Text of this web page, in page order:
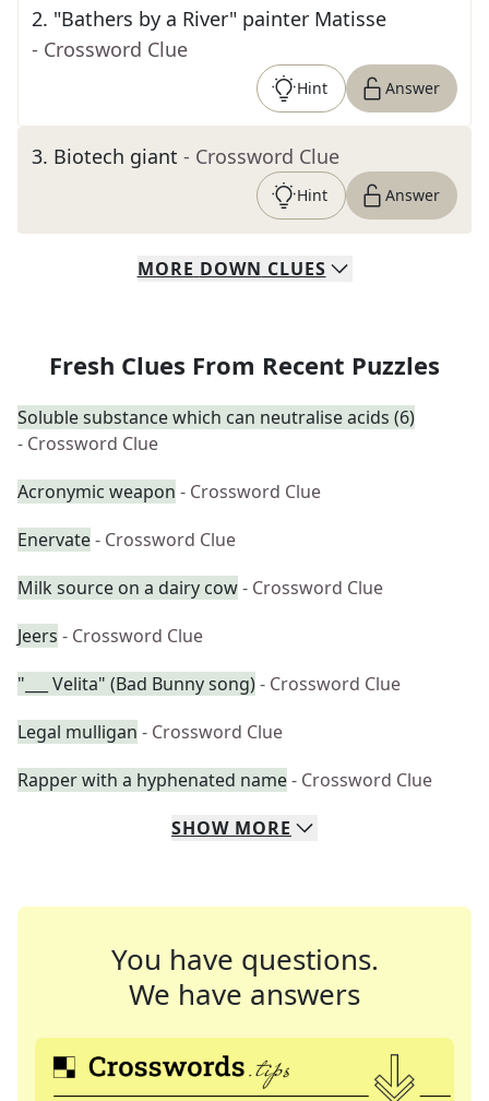
2. "Bathers by a River" painter Matisse
- Crossword Clue
Hint Answer
3. Biotech giant - Crossword Clue
Hint Answer
MORE DOWN CLUES
Fresh Clues From Recent Puzzles
Soluble substance which can neutralise acids (6)
- Crossword Clue
Acronymic weapon - Crossword Clue
Enervate- Crossword Clue
Milk source on a dairy cow- Crossword Clue
Jeers - Crossword Clue
"___ Velita" (Bad Bunny song)- Crossword Clue
Legal mulligan - Crossword Clue
Rapper with a hyphenated name- Crossword Clue
SHOW MORE
You have questions.
We have answers